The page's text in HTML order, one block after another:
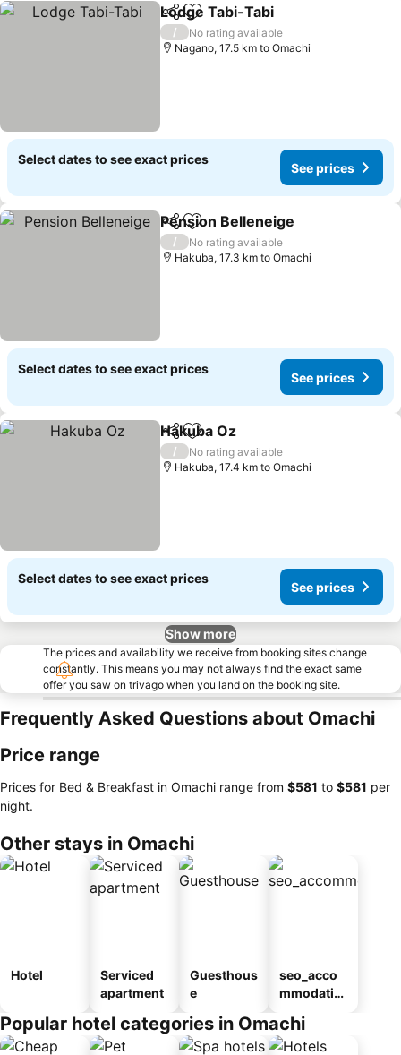
ShareAdd to favorites
Lodge Tabi-Tabi
/
No rating available
Nagano, 17.5 km to Omachi
Select dates to see exact prices
See prices
ShareAdd to favorites
Pension Belleneige
/
No rating available
Hakuba, 17.3 km to Omachi
Select dates to see exact prices
See prices
ShareAdd to favorites
Hakuba Oz
/
No rating available
Hakuba, 17.4 km to Omachi
Select dates to see exact prices
See prices
Show more
The prices and availability we receive from booking sites change
constantly. This means you may not always find the exact same
offer you saw on trivago when you land on the booking site.
Frequently Asked Questions about Omachi
Price range
Prices for Bed & Breakfast in Omachi range from ‎$581 to ‎$581 per
night.
Other stays in Omachi
Hotel
Serviced
apartment
Guesthous
e
seo_acco
mmodatio
ousel_ryo
kan
Popular hotel categories in Omachi